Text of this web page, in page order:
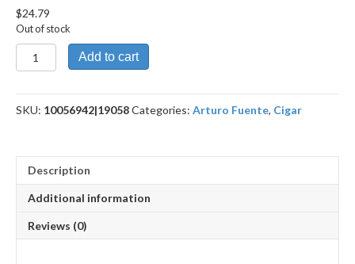
$24.79
Out of stock
Don
Carlos
De
Toro
Add to cart
SKU: 10056942|19058Categories: Arturo Fuente, Cigar
Description
Additional information
Reviews (0)